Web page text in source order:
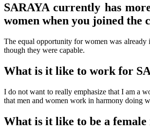
SARAYA currently has
women when you joined the
The equal opportunity for women was already
though they were capable.
What is it like to work for
I do not want to really emphasize that I am a
that men and women work in harmony doing
What is it like to be a female